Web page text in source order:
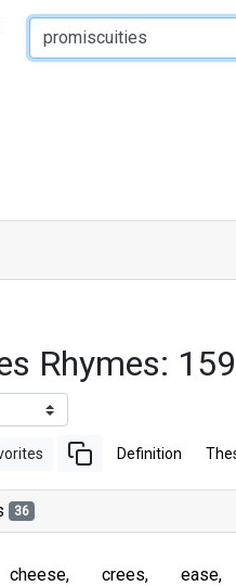
of Rhyme:
Rhymes:
Definition
36
cheese crees ease